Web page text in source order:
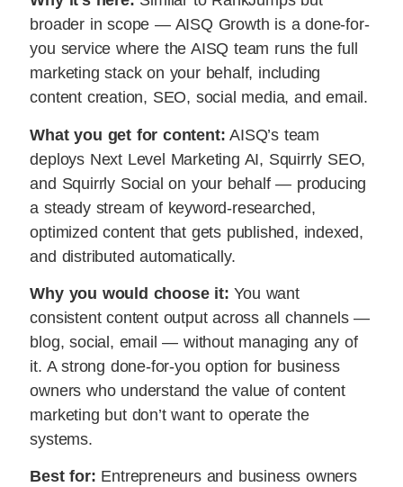
broader in scope — AISQ Growth is a done-for-
you service where the AISQ team runs the full
marketing stack on your behalf, including
content creation, SEO, social media, and email.
What you get for content: AISQ’s team
deploys Next Level Marketing AI, Squirrly SEO,
and Squirrly Social on your behalf — producing
a steady stream of keyword-researched,
optimized content that gets published, indexed,
and distributed automatically.
Why you would choose it: You want
consistent content output across all channels —
blog, social, email — without managing any of
it. A strong done-for-you option for business
owners who understand the value of content
marketing but don’t want to operate the
systems.
Best for: Entrepreneurs and business owners